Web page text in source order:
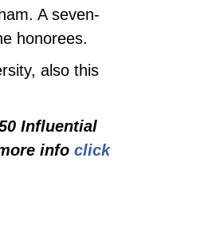
A seven-
honorees.
also this
Influential
info click